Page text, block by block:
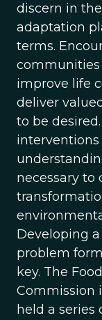
discern in
adaptation
terms.
communities
improve life
deliver
to be
interventions
necessary to
Developing
problem
key. The
Commission
held a